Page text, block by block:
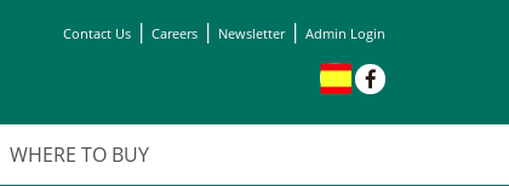
Contact Us | Careers | Newsletter| Admin Login
WHERE TO BUY